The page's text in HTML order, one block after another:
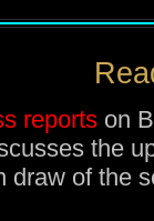
reports on
the
draw of the